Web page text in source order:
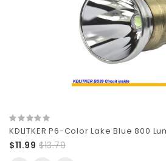
KDLITKER P6-Color Lake Blue 800
$11.99 $13.79